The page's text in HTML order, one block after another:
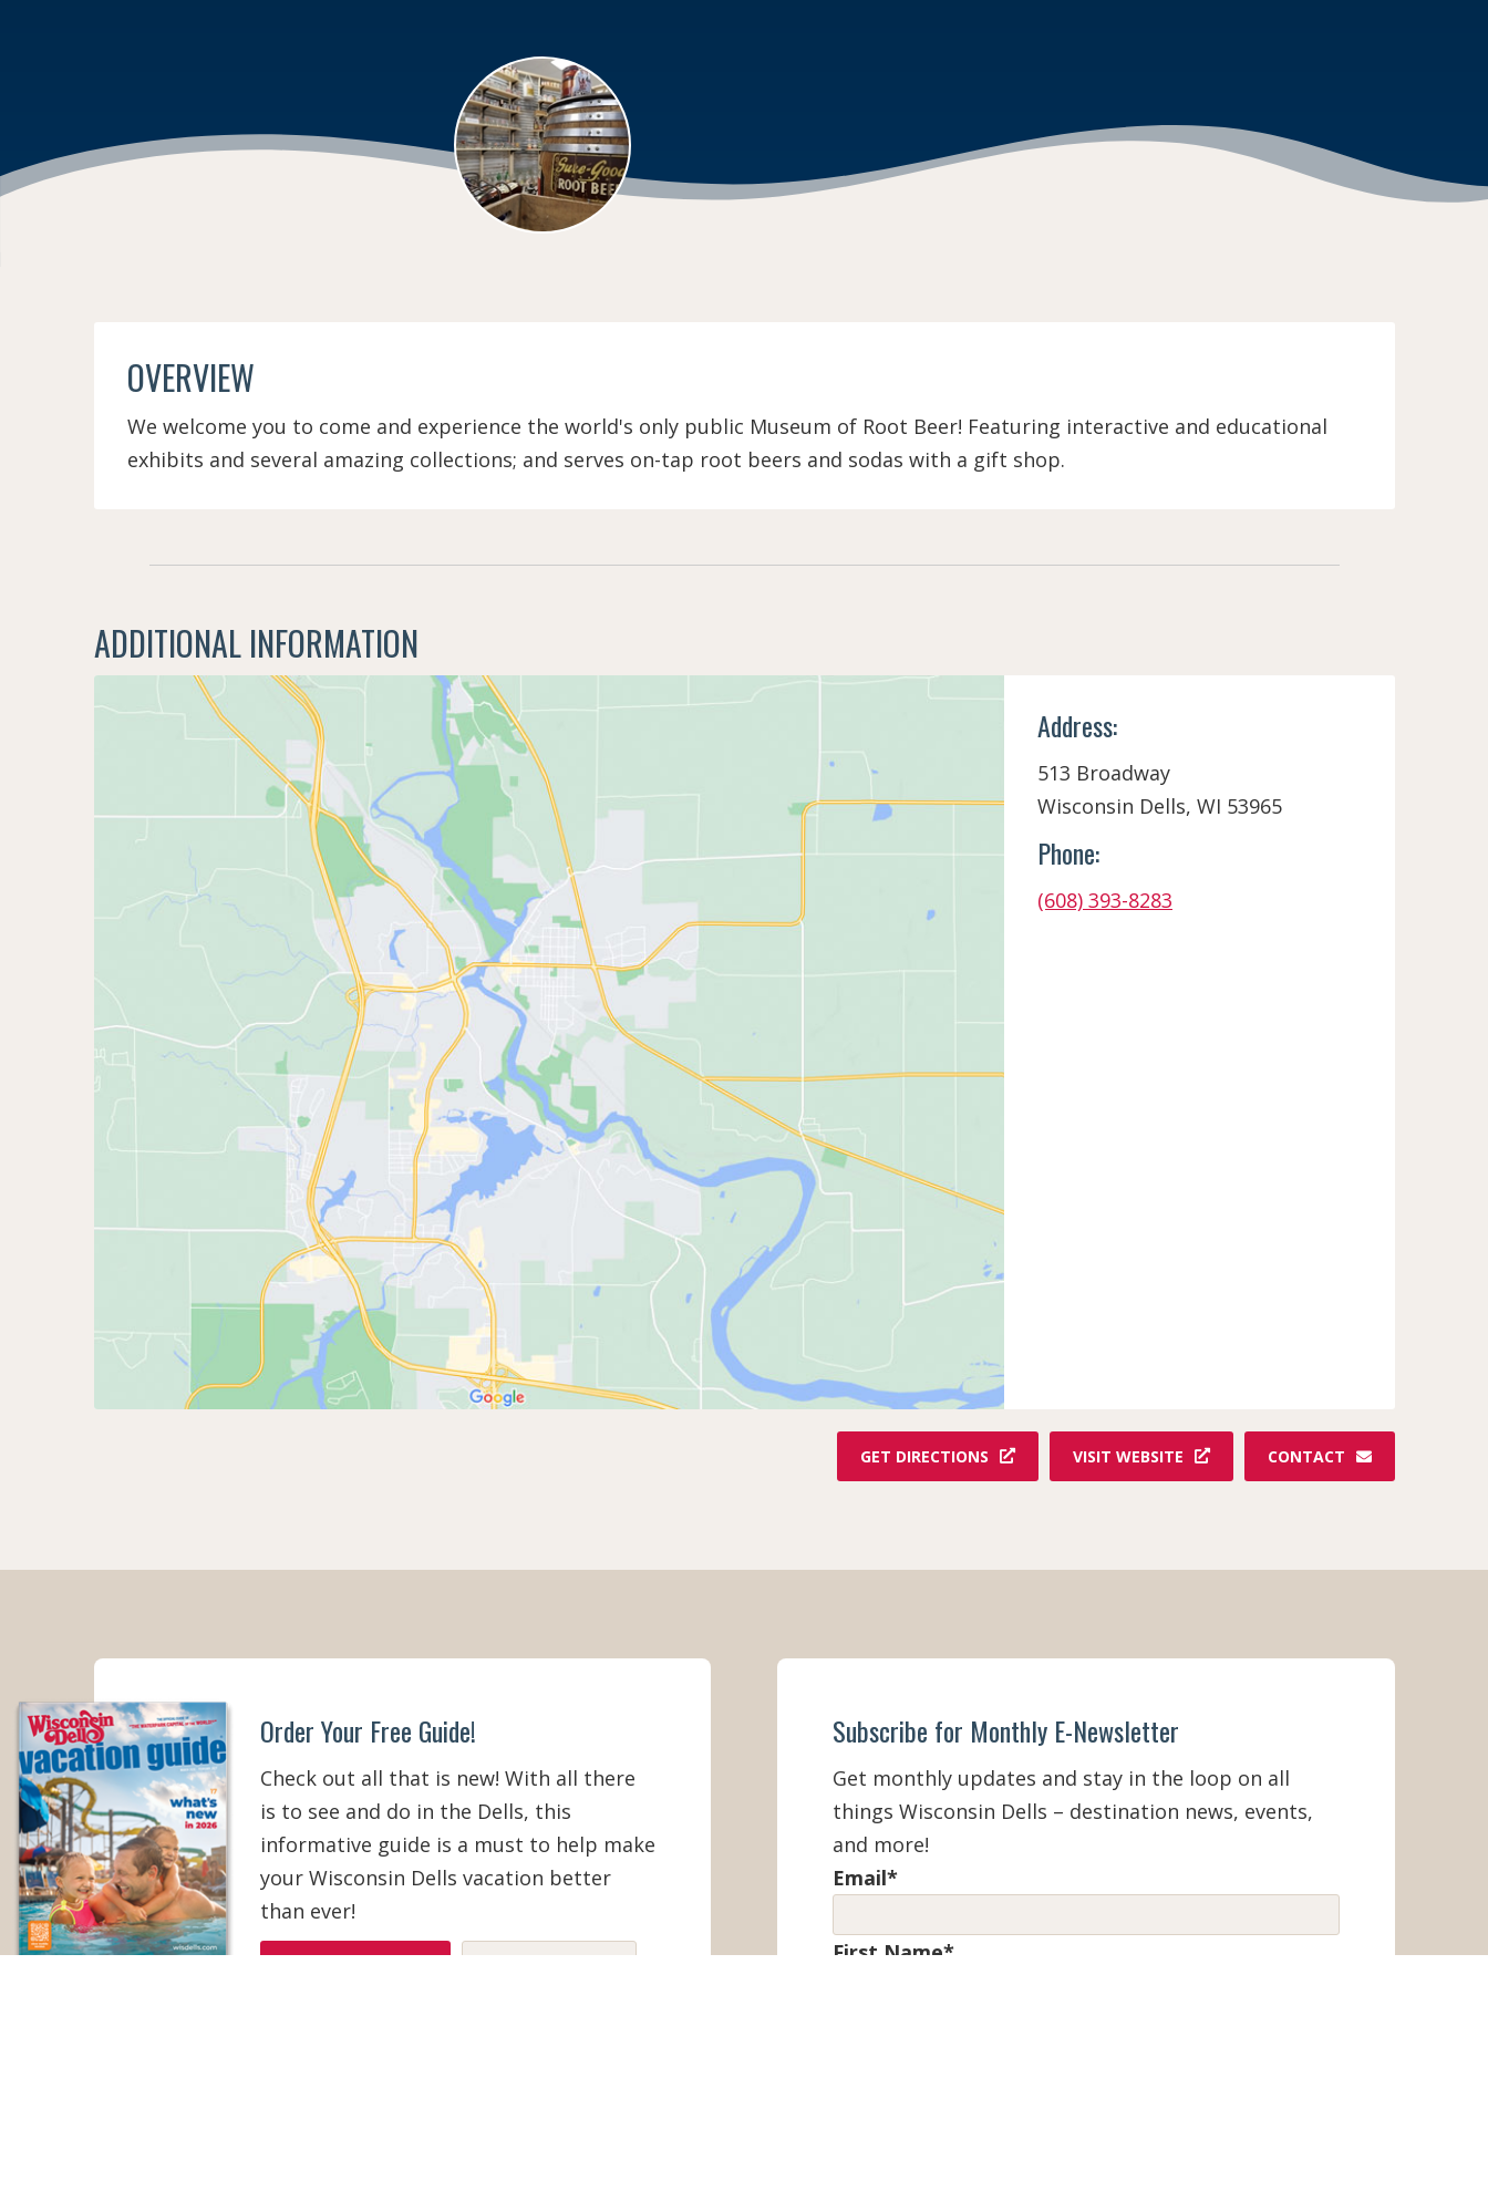
OVERVIEW
We welcome you to come and experience the world's only public Museum of Root Beer! Featuring interactive and educational
exhibits and several amazing collections; and serves on-tap root beers and sodas with a gift shop.
ADDITIONAL INFORMATION
Address:
513 Broadway
Wisconsin Dells, WI 53965
Phone:
(608) 393-8283
GET DIRECTIONS VISIT WEBSITE CONTACT
Order Your Free Guide!
Check out all that is new! With all there
is to see and do in the Dells, this
informative guide is a must to help make
your Wisconsin Dells vacation better
than ever!
Subscribe for Monthly E-Newsletter
Get monthly updates and stay in the loop on all
things Wisconsin Dells – destination news, events,
and more!
Email*
First Name*